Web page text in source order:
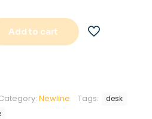
Add to cart
Newline Tags:
desk